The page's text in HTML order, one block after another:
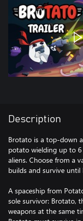
Description
Brotato is a top-down
potato wielding up to
aliens. Choose from a
builds and survive until
A spaceship from
sole survivor: Brotato,
weapons at the same